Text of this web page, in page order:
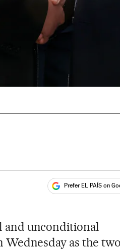
Prefer EL PAÍS on
and unconditional
Wednesday as the two